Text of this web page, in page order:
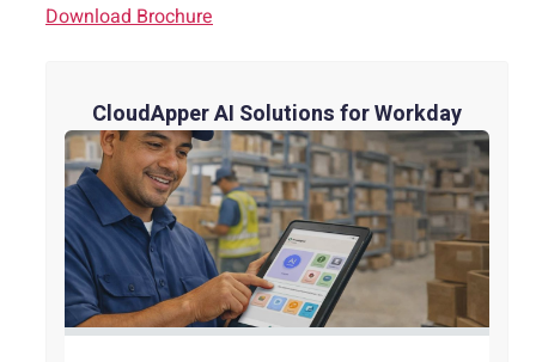
Download Brochure
CloudApper AI Solutions for Workday